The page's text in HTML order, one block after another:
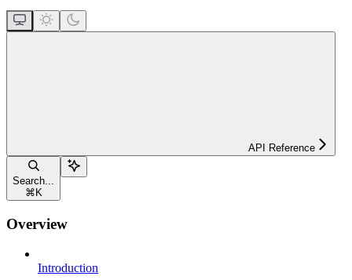
API Reference
Search...
⌘ K
Overview
Introduction